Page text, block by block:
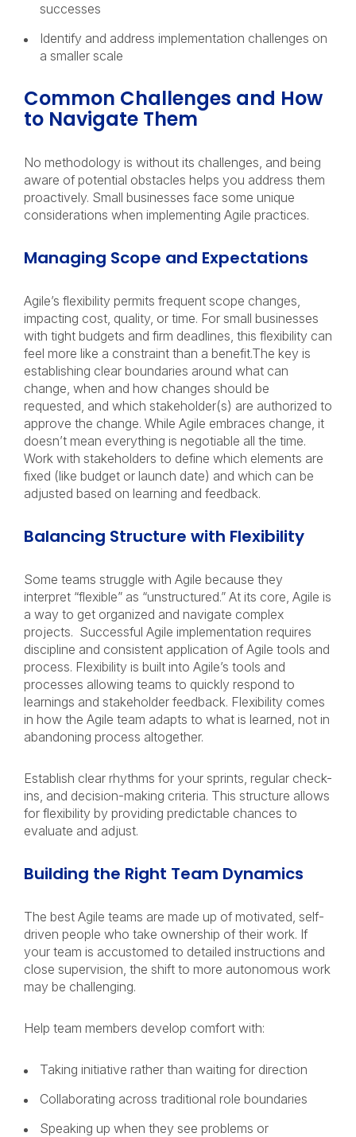
successes
Identify and address implementation challenges on
a smaller scale
Common Challenges and How
to Navigate Them
No methodology is without its challenges, and being
aware of potential obstacles helps you address them
proactively. Small businesses face some unique
considerations when implementing Agile practices.
Managing Scope and Expectations
Agile’s flexibility permits frequent scope changes,
impacting cost, quality, or time. For small businesses
with tight budgets and firm deadlines, this flexibility can
feel more like a constraint than a benefit.The key is
establishing clear boundaries around what can
change, when and how changes should be
requested, and which stakeholder(s) are authorized to
approve the change. While Agile embraces change, it
doesn’t mean everything is negotiable all the time.
Work with stakeholders to define which elements are
fixed (like budget or launch date) and which can be
adjusted based on learning and feedback.
Balancing Structure with Flexibility
Some teams struggle with Agile because they
interpret “flexible” as “unstructured.” At its core, Agile is
a way to get organized and navigate complex
projects. Successful Agile implementation requires
discipline and consistent application of Agile tools and
process. Flexibility is built into Agile’s tools and
processes allowing teams to quickly respond to
learnings and stakeholder feedback. Flexibility comes
in how the Agile team adapts to what is learned, not in
abandoning process altogether.
Establish clear rhythms for your sprints, regular check-
ins, and decision-making criteria. This structure allows
for flexibility by providing predictable chances to
evaluate and adjust.
Building the Right Team Dynamics
The best Agile teams are made up of motivated, self-
driven people who take ownership of their work. If
your team is accustomed to detailed instructions and
close supervision, the shift to more autonomous work
may be challenging.
Help team members develop comfort with:
Taking initiative rather than waiting for direction
Collaborating across traditional role boundaries
Speaking up when they see problems or